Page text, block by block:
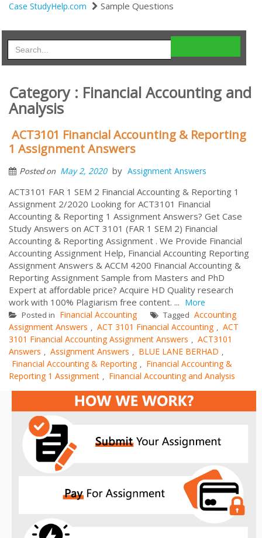
Case StudyHelp.com Sample Questions
Category : Financial Accounting and
Analysis
ACT3101 Financial Accounting & Reporting
1 Assignment Answers
Posted on May 2, 2020 by Assignment Answers
ACT3101 FAR 1 SEM 2 Financial Accounting & Reporting 1
Assignment 2/2020 Looking for ACT3101 Financial
Accounting & Reporting 1 Assignment Answers? Get Case
Study Answers on ACT 3101 (FAR 1 SEM 2) Financial
Accounting & Reporting Assignment . We Provide Financial
Accounting Assignment Help, Financial Accounting Reporting
Assignment Answers & ACCM 4200 Financial Accounting &
Reporting Assignment Sample from Masters and PhD
Expert at affordable price? Acquire HD Quality research
work with 100% Plagiarism free content. ... More
Posted in Financial Accounting Tagged Accounting
Assignment Answers , ACT 3101 Financial Accounting , ACT
3101 Financial Accounting Assignment Answers , ACT3101
Answers , Assignment Answers , BLUE LANE BERHAD ,
Financial Accounting & Reporting , Financial Accounting &
Reporting 1 Assignment , Financial Accounting and Analysis